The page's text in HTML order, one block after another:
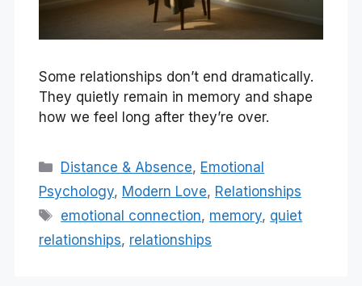
Some relationships don’t end dramatically.
They quietly remain in memory and shape
how we feel long after they’re over.
Categories
Distance & Absence, Emotional
Psychology, Modern Love, Relationships
Tags
emotional connection, memory, quiet
relationships, relationships